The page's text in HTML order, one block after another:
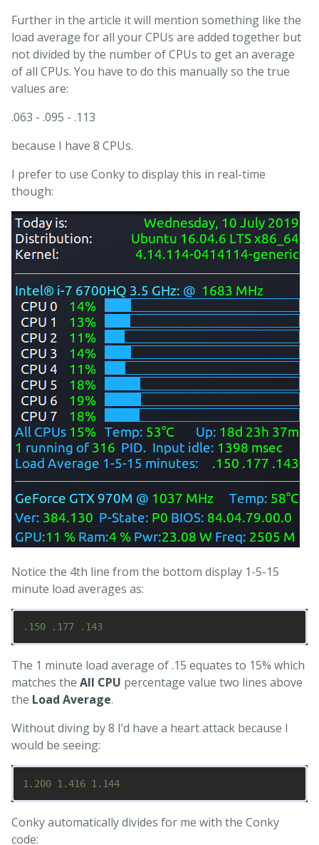
Further in the article it will mention something like the
load average for all your CPUs are added together but
not divided by the number of CPUs to get an average
of all CPUs. You have to do this manually so the true
values are:
.063 - .095 - .113
because I have 8 CPUs.
I prefer to use Conky to display this in real-time
though:
Notice the 4th line from the bottom display 1-5-15
minute load averages as:
.150 .177 .143
The 1 minute load average of .15 equates to 15% which
matches the All CPU percentage value two lines above
the Load Average.
Without diving by 8 I’d have a heart attack because I
would be seeing:
1.200 1.416 1.144
Conky automatically divides for me with the Conky
code: